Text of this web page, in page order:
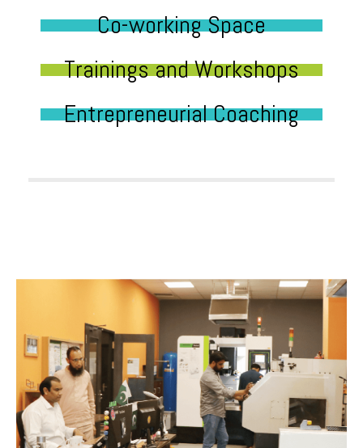
Co-working Space
Trainings and Workshops
Entrepreneurial Coaching